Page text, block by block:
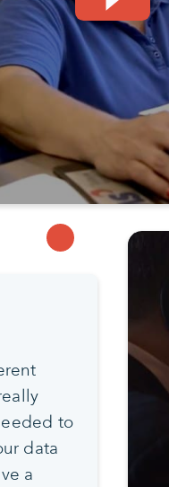
to
data
a